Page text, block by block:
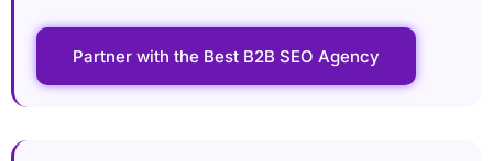
Partner with the Best B2B SEO Agency